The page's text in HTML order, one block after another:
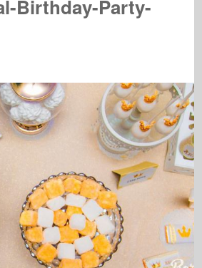
Birthday-Party-